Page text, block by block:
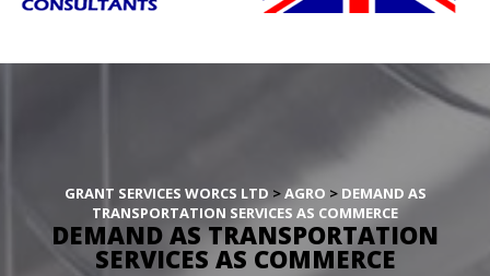
GRANT SERVICES WORCS LTD > AGRO > DEMAND AS
TRANSPORTATION SERVICES AS COMMERCE
DEMAND AS TRANSPORTATION
SERVICES AS COMMERCE